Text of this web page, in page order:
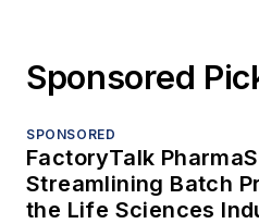
Sponsored
SPONSORED
FactoryTalk
Streamlining Batch
the Life Sciences